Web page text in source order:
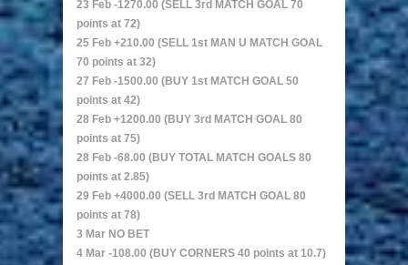
23 Feb -1270.00 (SELL 3rd MATCH GOAL 70
points at 72)
25 Feb +210.00 (SELL 1st MAN U MATCH GOAL
70 points at 32)
27 Feb -1500.00 (BUY 1st MATCH GOAL 50
points at 42)
28 Feb +1200.00 (BUY 3rd MATCH GOAL 80
points at 75)
28 Feb -68.00 (BUY TOTAL MATCH GOALS 80
points at 2.85)
29 Feb +4000.00 (SELL 3rd MATCH GOAL 80
points at 78)
3 Mar NO BET
4 Mar -108.00 (BUY CORNERS 40 points at 10.7)